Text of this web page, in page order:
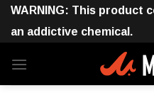
Skip
content
WARNING: This product
an addictive chemical.